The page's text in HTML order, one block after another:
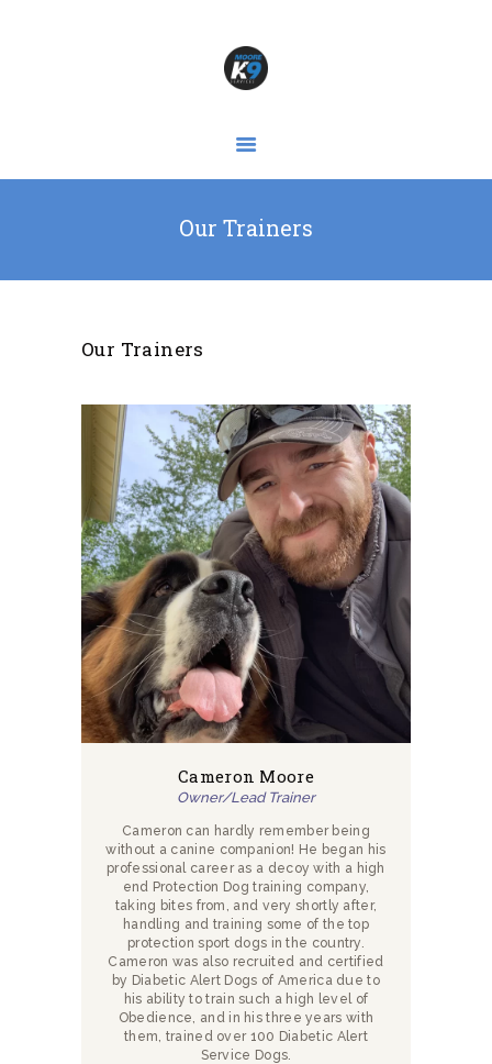
Our Trainers
OUR SERVICES
ABOUT
FIND & CONTACT US!
Our Trainers
Cameron Moore
Owner/Lead Trainer
Cameron can hardly remember being
without a canine companion! He began his
professional career as a decoy with a high
end Protection Dog training company,
taking bites from, and very shortly after,
handling and training some of the top
protection sport dogs in the country.
Cameron was also recruited and certified
by Diabetic Alert Dogs of America due to
his ability to train such a high level of
Obedience, and in his three years with
them, trained over 100 Diabetic Alert
Service Dogs.